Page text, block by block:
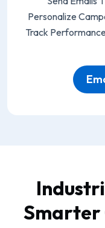
Personalize
Track
Smarter